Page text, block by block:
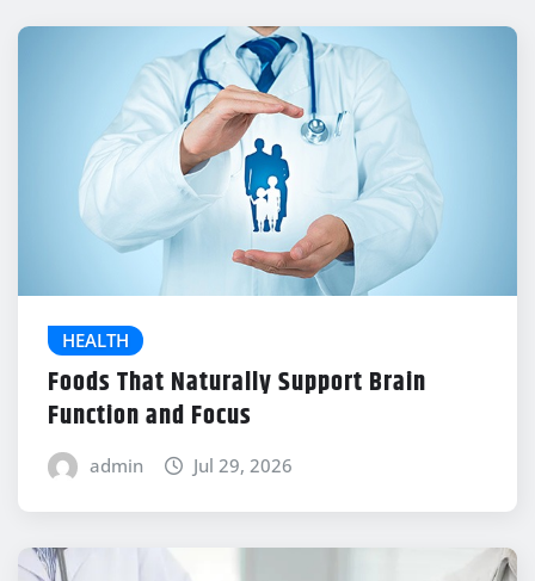
HEALTH
Foods That Naturally Support Brain
Function and Focus
admin Jul 29, 2026